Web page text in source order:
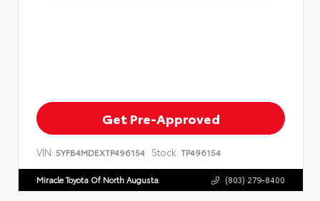
Get Pre-Approved
VIN: 5YFB4MDEXTP496154 Stock: TP496154
Miracle Toyota Of North Augusta (803) 279-8400